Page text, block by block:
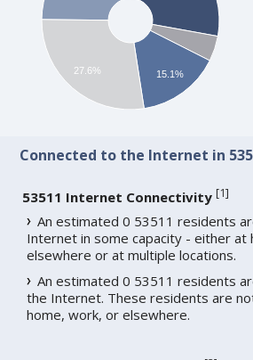
15.1%
27.6%
Connected to the Internet in
53511 Internet Connectivity [1]
An estimated 0 53511 residents
Internet in some capacity - either at
elsewhere or at multiple locations.
An estimated 0 53511 residents
the Internet. These residents are
home, work, or elsewhere.